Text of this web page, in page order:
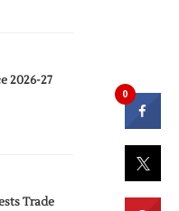
2026-27
Trade
0